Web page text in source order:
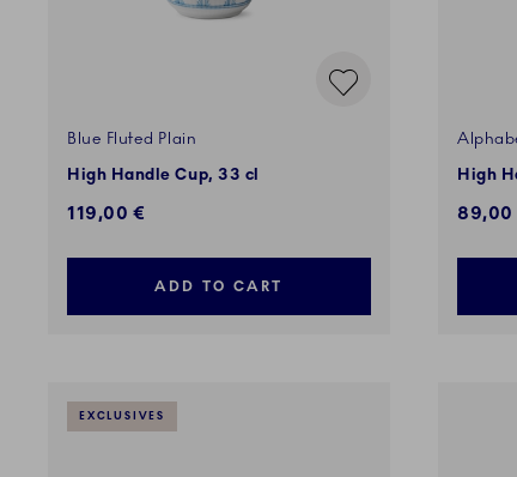
Blue Fluted Plain
High Handle Cup, 33 cl
119,00 €
ADD TO CART
High
89,00
EXCLUSIVES